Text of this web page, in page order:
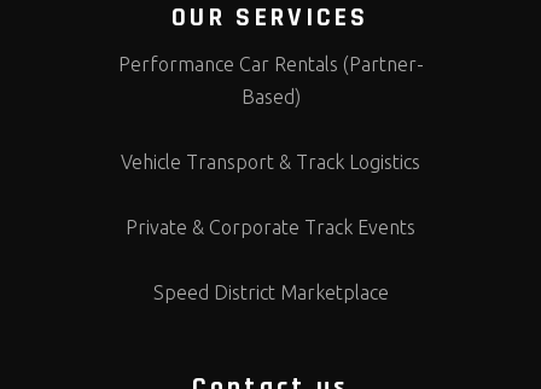
OUR SERVICES
Performance Car Rentals (Partner-
Based)
Vehicle Transport & Track Logistics
Private & Corporate Track Events
Speed District Marketplace